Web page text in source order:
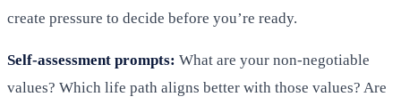
create pressure to decide before you’re ready.
Self-assessment prompts: What are your non-negotiable
values? Which life path aligns better with those values? Are